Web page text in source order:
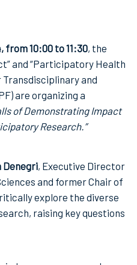
from 10:00 to 11:30, the
and “Participatory Health
and
are organizing a
of Demonstrating Impact
Research.”
Denegri, Executive Director
and former Chair of
explore the diverse
raising key questions